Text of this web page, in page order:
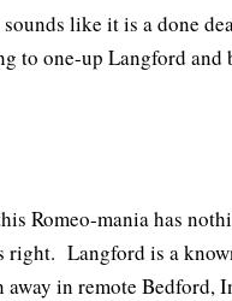
like it is a done
to one-up Langford and
Romeo-mania has
right. Langford is a
in remote Bedford,